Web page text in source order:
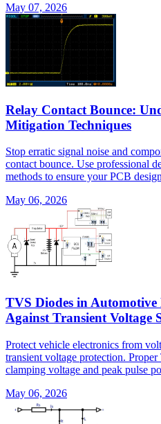
May 07, 2026
Relay Contact Bounce:
Mitigation Techniques
Stop erratic signal noise and
contact bounce. Use professional
methods to ensure your PCB
May 06, 2026
TVS Diodes in Automotive
Against Transient Voltage
Protect vehicle electronics from
transient voltage protection.
clamping voltage and peak pulse
May 06, 2026